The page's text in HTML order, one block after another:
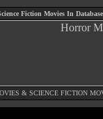
Fiction Movies In Database
& SCIENCE FICTION